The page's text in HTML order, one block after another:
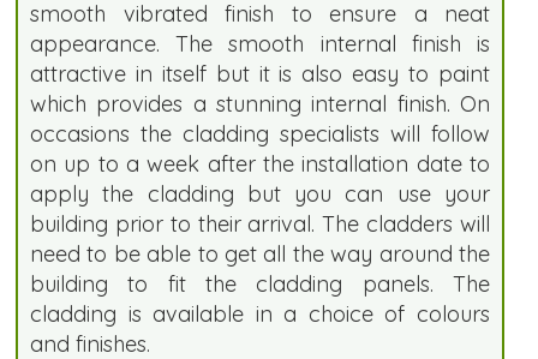
smooth vibrated finish to ensure a neat
appearance. The smooth internal finish is
attractive in itself but it is also easy to paint
which provides a stunning internal finish. On
occasions the cladding specialists will follow
on up to a week after the installation date to
apply the cladding but you can use your
building prior to their arrival. The cladders will
need to be able to get all the way around the
building to fit the cladding panels. The
cladding is available in a choice of colours
and finishes.